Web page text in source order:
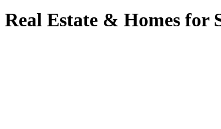
Real Estate & Homes for